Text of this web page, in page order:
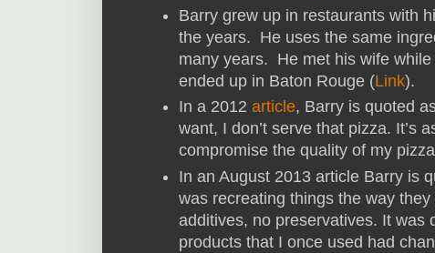
Barry grew up in restaurants with
the years. He uses the same
many years. He met his wife
ended up in Baton Rouge (Link).
In a 2012 article, Barry is quoted
want, I don’t serve that pizza. It’s
compromise the quality of my
In an August 2013 article Barry is
was recreating things the way
additives, no preservatives. It was
products that I once used had